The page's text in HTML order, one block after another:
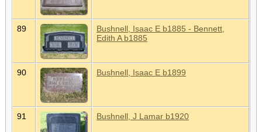
89
Bushnell, Isaac E b1885 - Bennett,
Edith A b1885
90 Bushnell, Isaac E b1899
91 Bushnell, J Lamar b1920